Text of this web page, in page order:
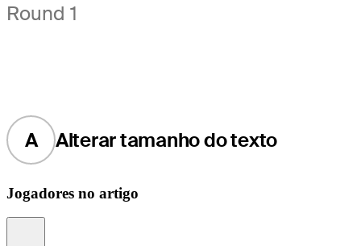
Round 1
A Alterar tamanho do texto
Jogadores no artigo